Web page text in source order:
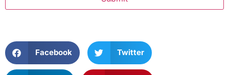
Facebook Twitter